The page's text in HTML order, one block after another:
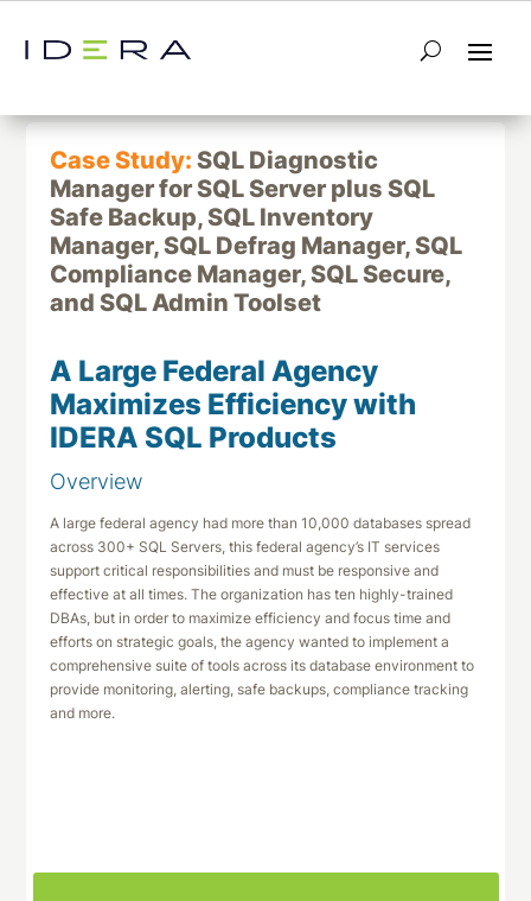
← Return to List Next Case Study →
Case Study:SQL Diagnostic
Manager for SQL Server plus SQL
Safe Backup, SQL Inventory
Manager, SQL Defrag Manager, SQL
Compliance Manager, SQL Secure,
and SQL Admin Toolset
A Large Federal Agency
Maximizes Efficiency with
IDERA SQL Products
Overview
A large federal agency had more than 10,000 databases spread
across 300+ SQL Servers, this federal agency’s IT services
support critical responsibilities and must be responsive and
effective at all times. The organization has ten highly-trained
DBAs, but in order to maximize efficiency and focus time and
efforts on strategic goals, the agency wanted to implement a
comprehensive suite of tools across its database environment to
provide monitoring, alerting, safe backups, compliance tracking
and more.